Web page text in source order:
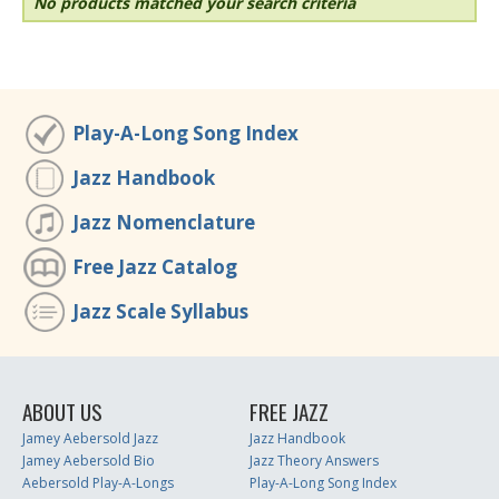
Play-A-Long Song Index
Jazz Handbook
Jazz Nomenclature
Free Jazz Catalog
Jazz Scale Syllabus
ABOUT US
Jamey Aebersold Jazz
Jamey Aebersold Bio
Aebersold Play-A-Longs
FREE JAZZ
Jazz Handbook
Jazz Theory Answers
Play-A-Long Song Index